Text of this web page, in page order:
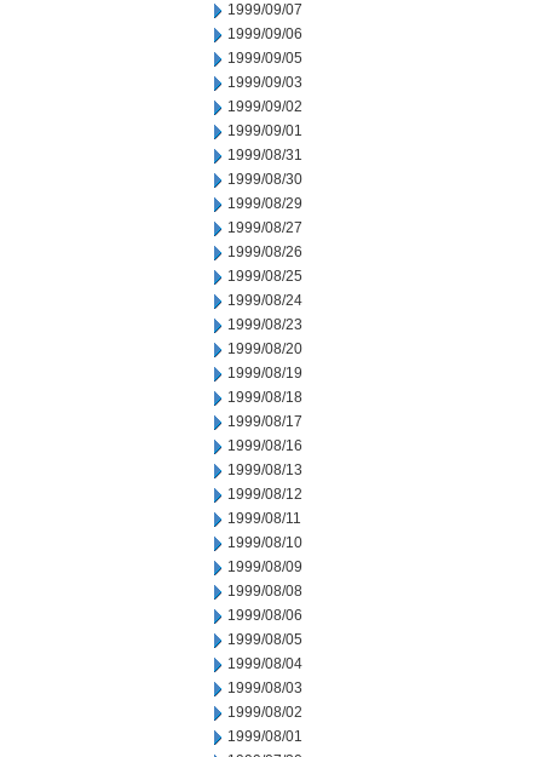
1999/09/07
1999/09/06
1999/09/05
1999/09/03
1999/09/02
1999/09/01
1999/08/31
1999/08/30
1999/08/29
1999/08/27
1999/08/26
1999/08/25
1999/08/24
1999/08/23
1999/08/20
1999/08/19
1999/08/18
1999/08/17
1999/08/16
1999/08/13
1999/08/12
1999/08/11
1999/08/10
1999/08/09
1999/08/08
1999/08/06
1999/08/05
1999/08/04
1999/08/03
1999/08/02
1999/08/01